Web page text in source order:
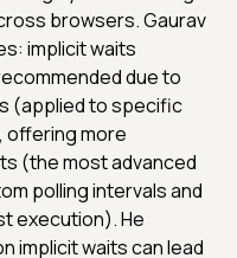
browsers. Gaurav
implicit waits
due to
(applied to specific
offering more
(the most advanced
polling intervals and
execution). He
implicit waits can lead